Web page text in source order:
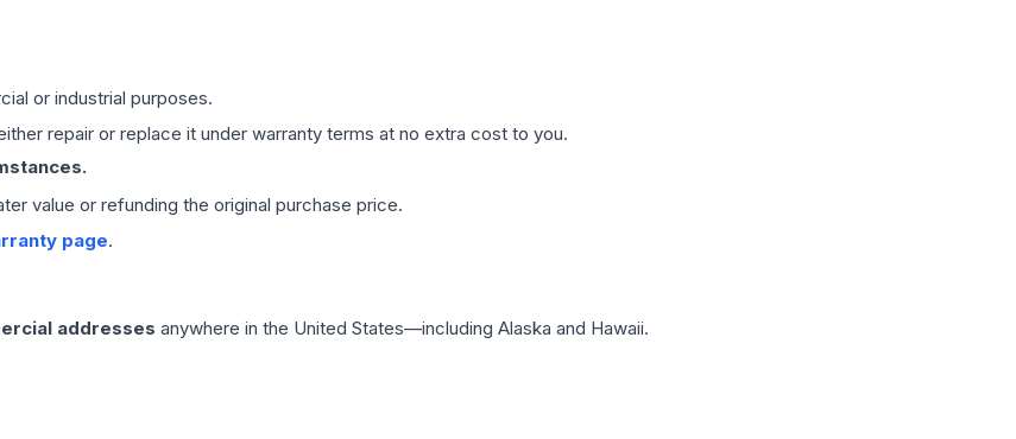
or industrial purposes.
repair or replace it under warranty terms at no extra cost to you.
value or refunding the original purchase price.
page.
addresses anywhere in the United States—including Alaska and Hawaii.